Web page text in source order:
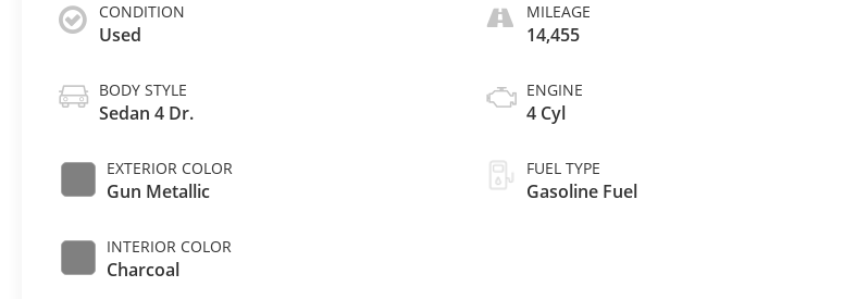
CONDITION
Used
BODY STYLE
Sedan 4 Dr.
EXTERIOR COLOR
Gun Metallic
INTERIOR COLOR
Charcoal
MILEAGE
14,455
ENGINE
4 Cyl
FUEL TYPE
Gasoline Fuel